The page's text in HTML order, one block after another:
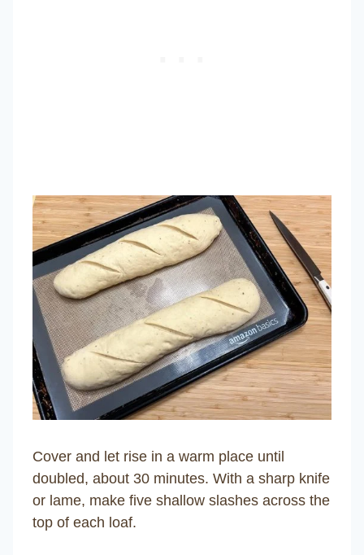
Cover and let rise in a warm place until
doubled, about 30 minutes. With a sharp knife
or lame, make five shallow slashes across the
top of each loaf.